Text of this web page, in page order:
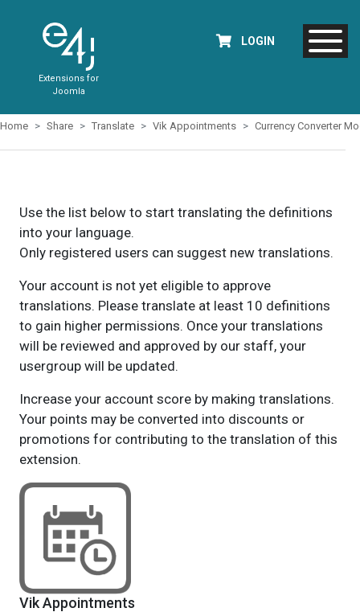
Extensions for
Joomla
LOGIN
Home Share Translate Vik Appointments Currency Converter
Use the list below to start translating the definitions
into your language.
Only registered users can suggest new translations.
Your account is not yet eligible to approve
translations. Please translate at least 10 definitions
to gain higher permissions. Once your translations
will be reviewed and approved by our staff, your
usergroup will be updated.
Increase your account score by making translations.
Your points may be converted into discounts or
promotions for contributing to the translation of this
extension.
Vik Appointments